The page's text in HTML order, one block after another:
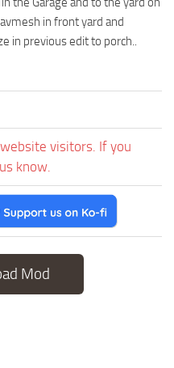
in front yard and
in previous edit to porch..
visitors. If you
know.
Mod